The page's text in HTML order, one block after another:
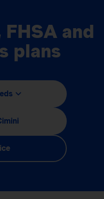
FHSA and
plans